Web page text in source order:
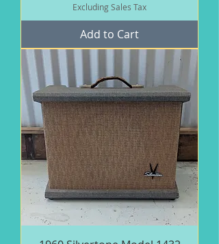
Excluding Sales Tax
Add to Cart